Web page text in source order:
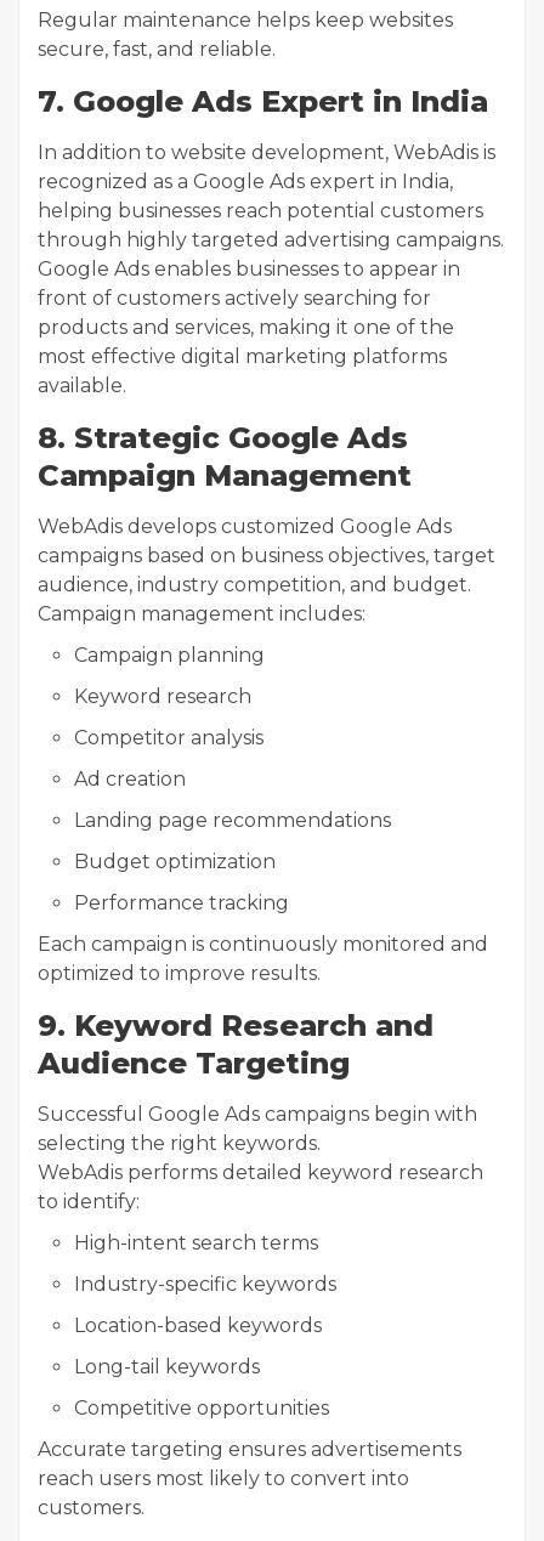
Regular maintenance helps keep websites
secure, fast, and reliable.
7. Google Ads Expert in India
In addition to website development, WebAdis is
recognized as a Google Ads expert in India,
helping businesses reach potential customers
through highly targeted advertising campaigns.
Google Ads enables businesses to appear in
front of customers actively searching for
products and services, making it one of the
most effective digital marketing platforms
available.
8. Strategic Google Ads
Campaign Management
WebAdis develops customized Google Ads
campaigns based on business objectives, target
audience, industry competition, and budget.
Campaign management includes:
Campaign planning
Keyword research
Competitor analysis
Ad creation
Landing page recommendations
Budget optimization
Performance tracking
Each campaign is continuously monitored and
optimized to improve results.
9. Keyword Research and
Audience Targeting
Successful Google Ads campaigns begin with
selecting the right keywords.
WebAdis performs detailed keyword research
to identify:
High-intent search terms
Industry-specific keywords
Location-based keywords
Long-tail keywords
Competitive opportunities
Accurate targeting ensures advertisements
reach users most likely to convert into
customers.